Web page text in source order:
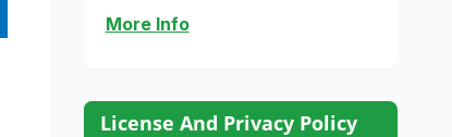
More Info
License And Privacy Policy